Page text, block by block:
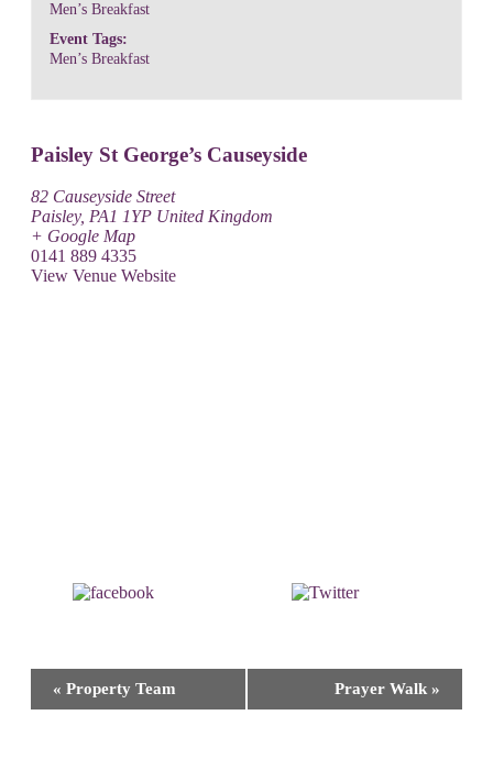
Men’s Breakfast
Event Tags:
Men’s Breakfast
Paisley St George’s Causeyside
82 Causeyside Street
Paisley, PA1 1YP United Kingdom
+ Google Map
0141 889 4335
View Venue Website
Post on X
Event
Navigation
« Property Team Prayer Walk»